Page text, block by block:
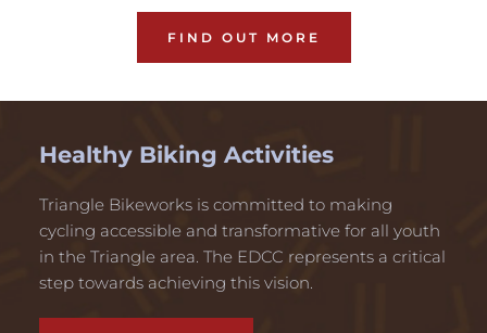
FIND OUT MORE
Healthy Biking Activities
Triangle Bikeworks is committed to making
cycling accessible and transformative for all youth
in the Triangle area. The EDCC represents a critical
step towards achieving this vision.